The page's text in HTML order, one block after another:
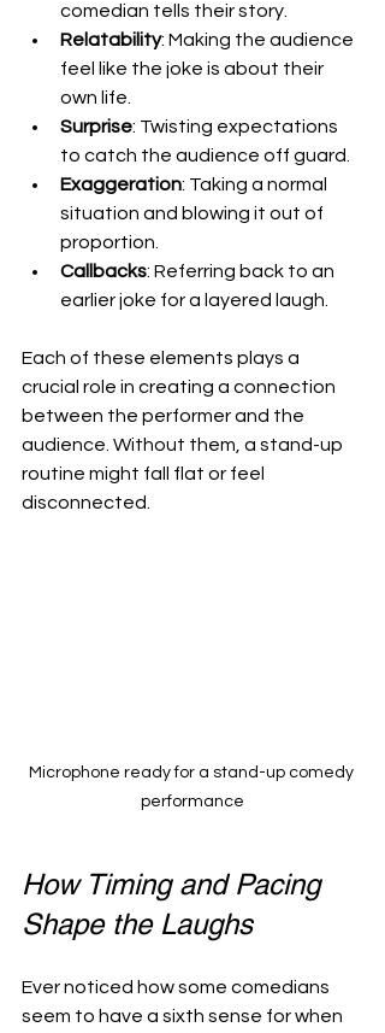
comedian tells their story.
Relatability: Making the audience
feel like the joke is about their
own life.
Surprise: Twisting expectations
to catch the audience off guard.
Exaggeration: Taking a normal
situation and blowing it out of
proportion.
Callbacks: Referring back to an
earlier joke for a layered laugh.
Each of these elements plays a
crucial role in creating a connection
between the performer and the
audience. Without them, a stand-up
routine might fall flat or feel
disconnected.
Microphone ready for a stand-up comedy
performance
How Timing and Pacing
Shape the Laughs
Ever noticed how some comedians
seem to have a sixth sense for when